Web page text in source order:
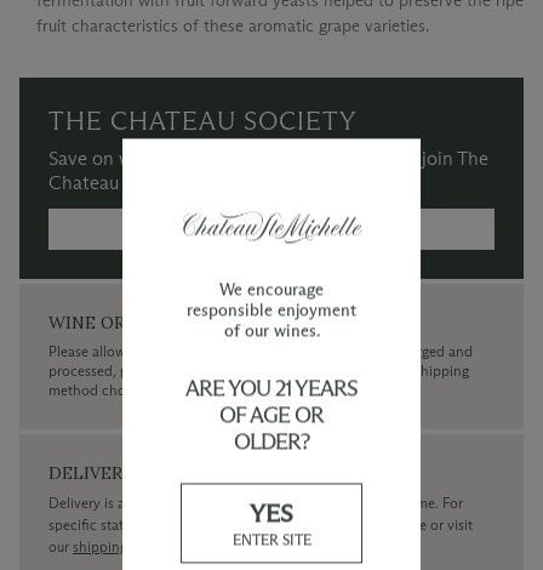
fruit characteristics of these aromatic grape varieties.
THE CHATEAU SOCIETY
Save on wine purchases and more when you join The
Chateau Society Wine & Social Club.
MORE INFORMATION →
WINE ORDERS
Please allow up to 3 business days for your order to be charged and
processed, plus the estimated shipping time frame for the shipping
method chosen.
DELIVERY
Delivery is available within the United States only at this time. For
specific state delivery inquiries pleasecontact
our concierge or visit
our shipping policy page
We encourage
responsible enjoyment
of our wines.
ARE YOU 21 YEARS
OF AGE OR
OLDER?
YES
ENTER SITE